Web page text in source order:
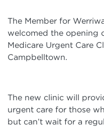
The Member for
welcomed the opening
Medicare Urgent Care
Campbelltown.
The new clinic will
urgent care for those
but can’t wait for a